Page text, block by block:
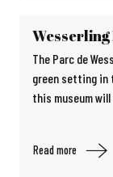
The Parc de
green setting in
this museum
Read more